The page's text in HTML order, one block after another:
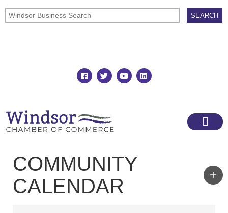
COMMUNITY
CALENDAR